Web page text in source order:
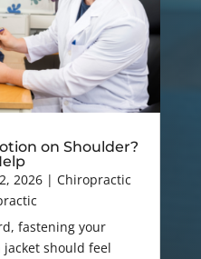
on Shoulder?
2026| Chiropractic
fastening your
should feel